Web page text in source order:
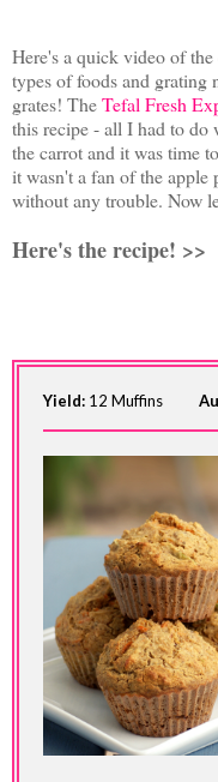
Here's a quick video of
types of foods and grating
grates! TheTefal Fresh
this recipe - all I had to do
the carrot and it was time
it wasn't a fan of the apple
without any trouble. Now
Here's the recipe! >>
Yield: 12 Muffins